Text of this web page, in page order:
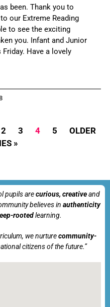
been. Thank you to
our Extreme Reading
to see the exciting
you. Infant and Junior
Have a lovely
2 3 4 5
OLDER
»
pupils arecurious, creativeand
believes in authenticity
rootedlearning.
we nurturecommunity-
citizens of the future.”